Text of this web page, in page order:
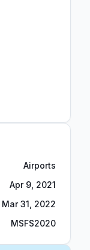
Airports
Apr 9, 2021
Mar 31, 2022
MSFS2020